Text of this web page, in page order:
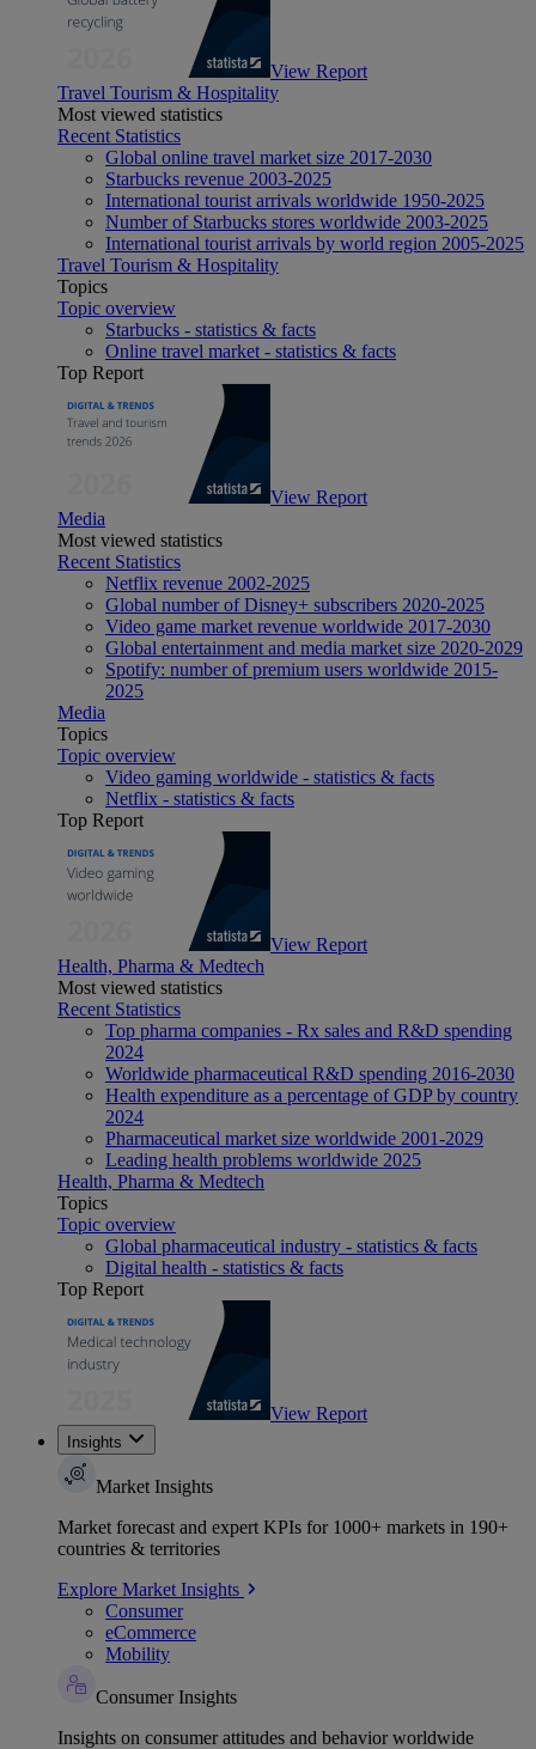
View Report
Travel Tourism & Hospitality
Most viewed statistics
Recent Statistics
Global online travel market size 2017-2030
Starbucks revenue 2003-2025
International tourist arrivals worldwide 1950-2025
Number of Starbucks stores worldwide 2003-2025
International tourist arrivals by world region 2005-2025
Travel Tourism & Hospitality
Topics
Topic overview
Starbucks - statistics & facts
Online travel market - statistics & facts
Top Report
View Report
Media
Most viewed statistics
Recent Statistics
Netflix revenue 2002-2025
Global number of Disney+ subscribers 2020-2025
Video game market revenue worldwide 2017-2030
Global entertainment and media market size 2020-2029
Spotify: number of premium users worldwide 2015-
2025
Media
Topics
Topic overview
Video gaming worldwide - statistics & facts
Netflix - statistics & facts
Top Report
View Report
Health, Pharma & Medtech
Most viewed statistics
Recent Statistics
Top pharma companies - Rx sales and R&D spending
2024
Worldwide pharmaceutical R&D spending 2016-2030
Health expenditure as a percentage of GDP by country
2024
Pharmaceutical market size worldwide 2001-2029
Leading health problems worldwide 2025
Health, Pharma & Medtech
Topics
Topic overview
Global pharmaceutical industry - statistics & facts
Digital health - statistics & facts
Top Report
View Report
Insights
Market Insights
Market forecast and expert KPIs for 1000+ markets in 190+
countries & territories
Explore Market Insights
Consumer
eCommerce
Mobility
Consumer Insights
Insights on consumer attitudes and behavior worldwide